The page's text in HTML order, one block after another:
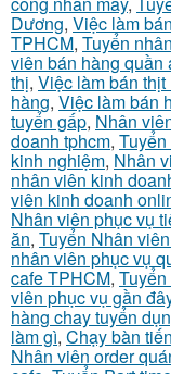
Dương, Việc làm
TPHCM, Tuyển
viên bán hàng quần
thị, Việc làm bán thịt
hàng, Việc làm bán
tuyển gấp, Nhân
doanh tphcm,
kinh nghiệm, Nhân
nhân viên kinh
viên kinh doanh
Nhân viên phục vụ
ăn, Tuyển Nhân
nhân viên phục vụ
cafe TPHCM,
viên phục vụ gần
hàng chay tuyển
làm gì, Chạy bàn
Nhân viên order